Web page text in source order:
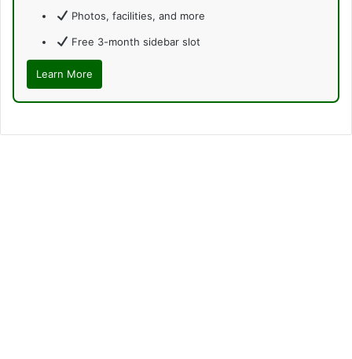
Photos, facilities, and more
Free 3-month sidebar slot
Learn More